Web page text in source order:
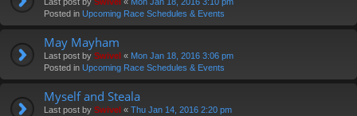
Last post by Swivel « Mon Jan 18, 2016 3:10 pm
Posted in Upcoming Race Schedules & Events
May Mayham
Last post by Swivel « Mon Jan 18, 2016 3:06 pm
Posted in Upcoming Race Schedules & Events
Myself and Steala
Last post by Swivel « Thu Jan 14, 2016 2:20 pm